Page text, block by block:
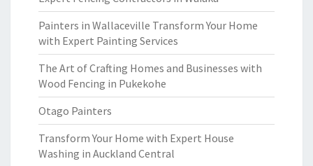
Painters in Wallaceville Transform Your Home
with Expert Painting Services
The Art of Crafting Homes and Businesses with
Wood Fencing in Pukekohe
Otago Painters
Transform Your Home with Expert House
Washing in Auckland Central